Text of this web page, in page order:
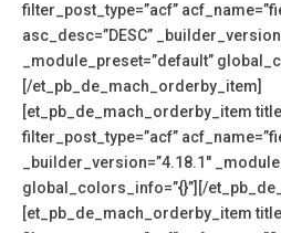
filter_post_type=”acf”
asc_desc=”DESC”
_module_preset=”default”
[/et_pb_de_mach_orderby_item]
[et_pb_de_mach_orderby_item
filter_post_type=”acf”
_builder_version=”4.18.1″
global_colors_info=”{}”][/
[et_pb_de_mach_orderby_item